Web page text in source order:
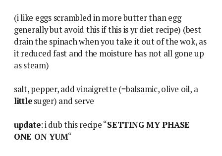
(i like eggs scrambled in more butter than egg
generally but avoid this if this is yr diet recipe) (best
drain the spinach when you take it out of the wok, as
it reduced fast and the moisture has not all gone up
as steam)
salt, pepper, add vinaigrette (=balsamic, olive oil, a
littlesuger) and serve
update: i dub this recipe “SETTING MY PHASE
ONE ON YUM“